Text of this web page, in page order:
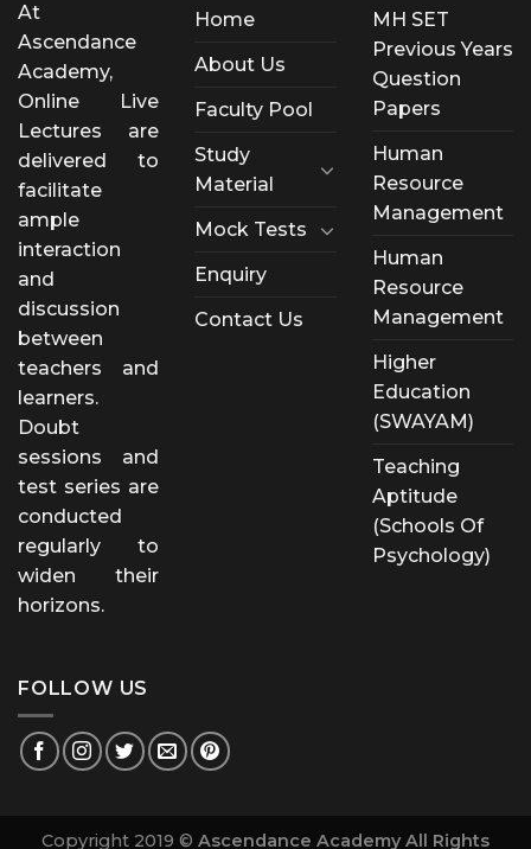
At
Ascendance
Academy,
Online Live
Lectures are
delivered to
facilitate
ample
interaction
and
discussion
between
teachers and
learners.
Doubt
sessions and
test series are
conducted
regularly to
widen their
horizons.
Home
About Us
Faculty Pool
Study
Material
Mock Tests
Enquiry
Contact Us
MH SET
Previous Years
Question
Papers
Human
Resource
Management
Human
Resource
Management
Higher
Education
(SWAYAM)
Teaching
Aptitude
(Schools Of
Psychology)
FOLLOW US
Copyright 2019 © Ascendance Academy All Rights